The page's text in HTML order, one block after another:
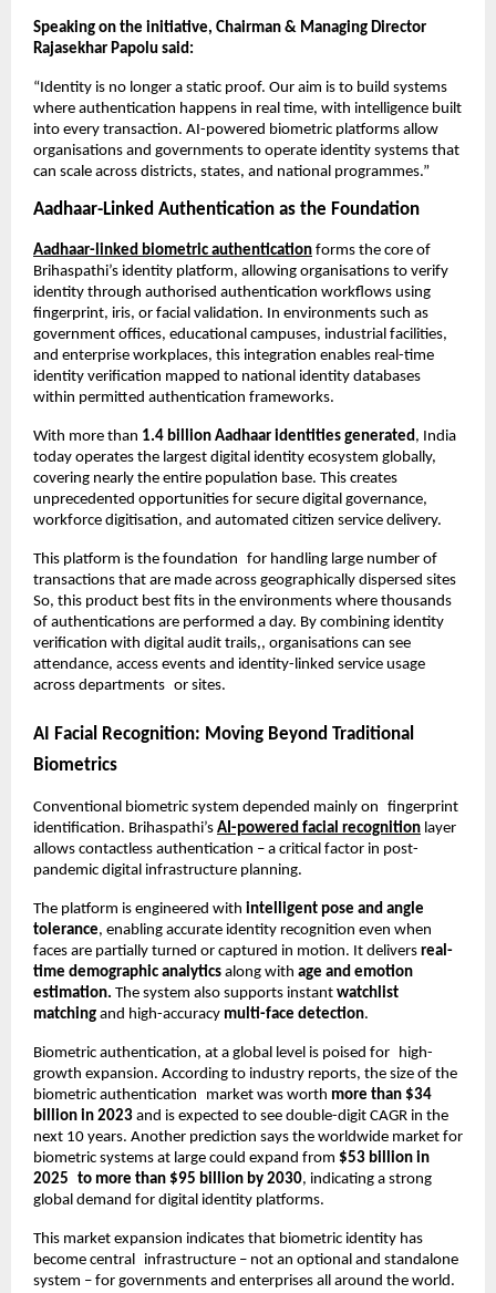
Speaking on the initiative, Chairman & Managing Director
Rajasekhar Papolu said:
“Identity is no longer a static proof. Our aim is to build systems
where authentication happens in real time, with intelligence built
into every transaction. AI-powered biometric platforms allow
organisations and governments to operate identity systems that
can scale across districts, states, and national programmes.”
Aadhaar-Linked Authentication as the Foundation
Aadhaar-linked biometric authentication forms the core of
Brihaspathi’s identity platform, allowing organisations to verify
identity through authorised authentication workflows using
fingerprint, iris, or facial validation. In environments such as
government offices, educational campuses, industrial facilities,
and enterprise workplaces, this integration enables real-time
identity verification mapped to national identity databases
within permitted authentication frameworks.
With more than 1.4 billion Aadhaar identities generated, India
today operates the largest digital identity ecosystem globally,
covering nearly the entire population base. This creates
unprecedented opportunities for secure digital governance,
workforce digitisation, and automated citizen service delivery.
This platform is the foundation for handling large number of
transactions that are made across geographically dispersed sites
So, this product best fits in the environments where thousands
of authentications are performed a day. By combining identity
verification with digital audit trails,, organisations can see
attendance, access events and identity-linked service usage
across departments or sites.
AI Facial Recognition: Moving Beyond Traditional
Biometrics
Conventional biometric system depended mainly on fingerprint
identification. Brihaspathi’s AI-powered facial recognition layer
allows contactless authentication – a critical factor in post-
pandemic digital infrastructure planning.
The platform is engineered with intelligent pose and angle
tolerance, enabling accurate identity recognition even when
faces are partially turned or captured in motion. It delivers real-
time demographic analytics along with age and emotion
estimation. The system also supports instant watchlist
matching and high-accuracy multi-face detection.
Biometric authentication, at a global level is poised for high-
growth expansion. According to industry reports, the size of the
biometric authentication market was worth more than $34
billion in 2023 and is expected to see double-digit CAGR in the
next 10 years. Another prediction says the worldwide market for
biometric systems at large could expand from $53 billion in
2025 to more than $95 billion by 2030, indicating a strong
global demand for digital identity platforms.
This market expansion indicates that biometric identity has
become central infrastructure – not an optional and standalone
system – for governments and enterprises all around the world.